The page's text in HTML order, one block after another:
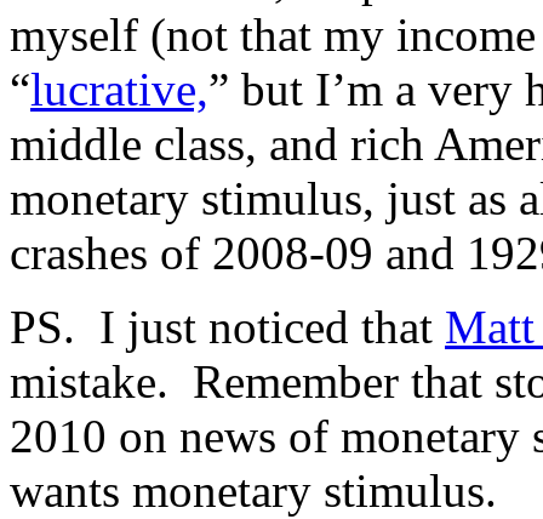
myself (not that my
“lucrative,” but I’m a very
middle class, and rich
monetary stimulus, just as
crashes of 2008-09 and
PS. I just noticed that Matt
mistake. Remember that
2010 on news of
wants monetary stimulus.